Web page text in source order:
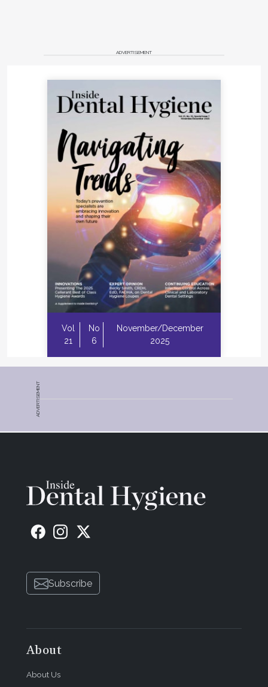
ADVERTISEMENT
Vol
21
No
6
November/December
2025
ADVERTISEMENT
Subscribe
About
About Us